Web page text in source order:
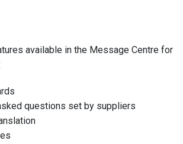
available in the Message Centre for
questions set by suppliers